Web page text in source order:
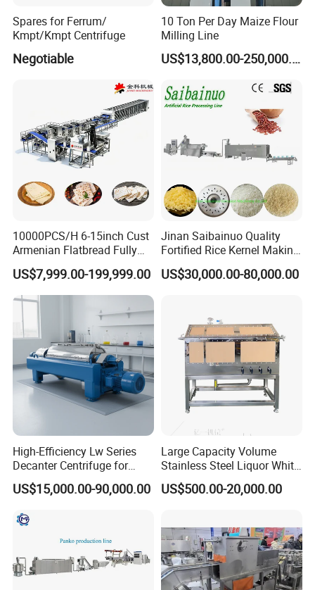
Spares for Ferrum/
Kmpt/Kmpt Centrifuge
Negotiable
10 Ton Per Day Maize Flour
Milling Line
US$13,800.00-250,000.00
10000PCS/H 6-15inch Cust
Armenian Flatbread Fully
Automatic Mixer Chunker
Divider Sheeter Stretcher
Oven Cooler Stacker
Package Lavash Machine
Production Line
US$7,999.00-199,999.00
Jinan Saibainuo Quality
Fortified Rice Kernel Making
Machine Frk Nutritional
Instant Artificial Rice
US$30,000.00-80,000.00
High-Efficiency Lw Series
Decanter Centrifuge for
Juice Processing
US$15,000.00-90,000.00
Large Capacity Volume
Stainless Steel Liquor White
Spirit Brewing Equipment
US$500.00-20,000.00